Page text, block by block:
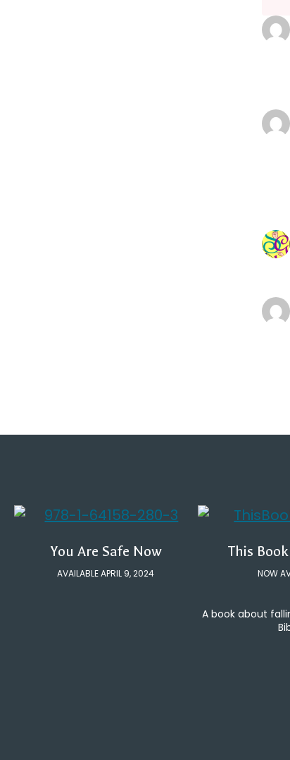
You Are Safe Now
AVAILABLE APRIL 9, 2024
This
NOW
A book about